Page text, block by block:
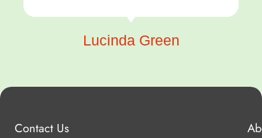
Lucinda Green
Contact Us